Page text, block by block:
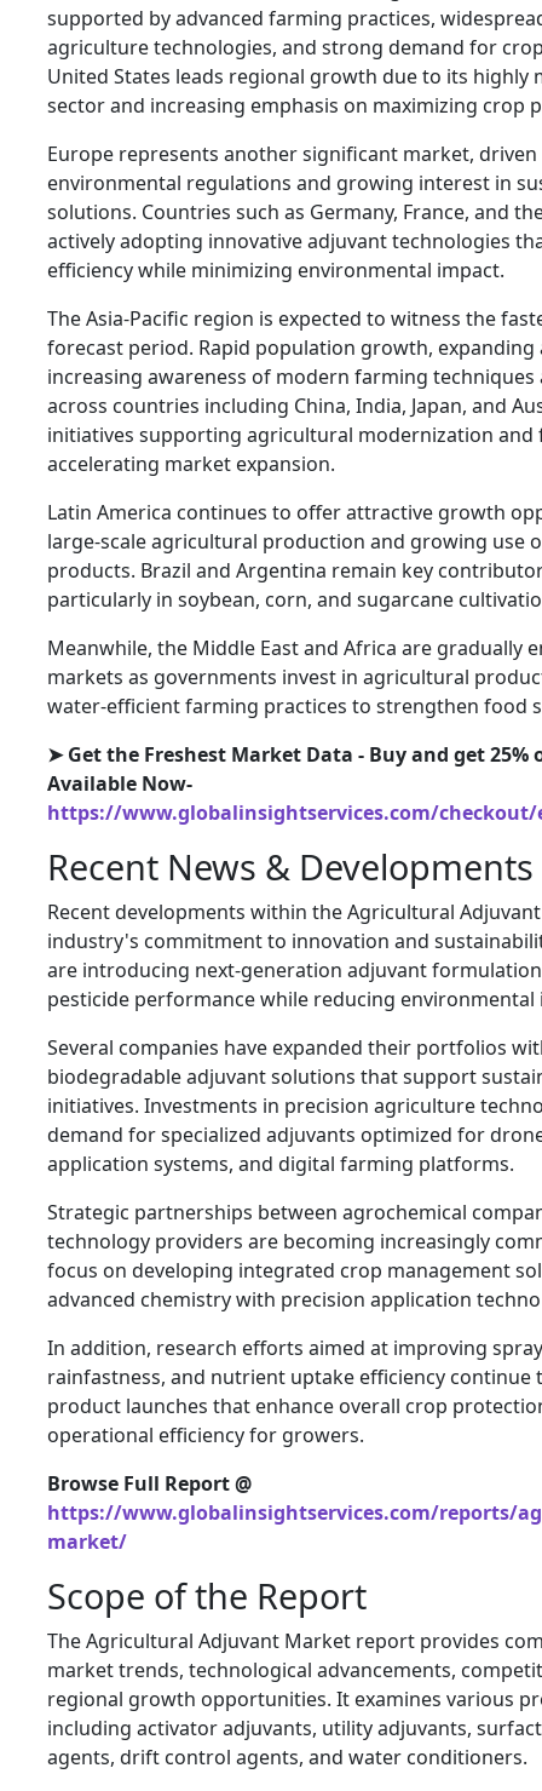
supported by advanced farming practices,
agriculture technologies, and strong demand for
United States leads regional growth due to its highly
sector and increasing emphasis on maximizing crop
Europe represents another significant market,
environmental regulations and growing interest in
solutions. Countries such as Germany, France, and
actively adopting innovative adjuvant technologies
efficiency while minimizing environmental impact.
The Asia-Pacific region is expected to witness the
forecast period. Rapid population growth,
increasing awareness of modern farming
across countries including China, India, Japan, and
initiatives supporting agricultural modernization
accelerating market expansion.
Latin America continues to offer attractive growth
large-scale agricultural production and growing use
products. Brazil and Argentina remain key
particularly in soybean, corn, and sugarcane
Meanwhile, the Middle East and Africa are gradually
markets as governments invest in agricultural
water-efficient farming practices to strengthen food
➤ Get the Freshest Market Data - Buy and get 25%
Available Now-
https://www.globalinsightservices.com/checkout/
Recent News & Developments
Recent developments within the Agricultural
industry's commitment to innovation and
are introducing next-generation adjuvant
pesticide performance while reducing environmental
Several companies have expanded their portfolios
biodegradable adjuvant solutions that support
initiatives. Investments in precision agriculture
demand for specialized adjuvants optimized for
application systems, and digital farming platforms.
Strategic partnerships between agrochemical
technology providers are becoming increasingly
focus on developing integrated crop management
advanced chemistry with precision application
In addition, research efforts aimed at improving
rainfastness, and nutrient uptake efficiency continue
product launches that enhance overall crop
operational efficiency for growers.
Browse Full Report @
https://www.globalinsightservices.com/reports/
market/
Scope of the Report
The Agricultural Adjuvant Market report provides
market trends, technological advancements,
regional growth opportunities. It examines various
including activator adjuvants, utility adjuvants,
agents, drift control agents, and water conditioners.